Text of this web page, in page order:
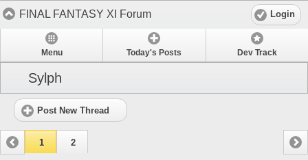
FINAL FANTASY XI Forum Login
Menu Today's Posts Dev Track
Sylph
Post New Thread
1 2